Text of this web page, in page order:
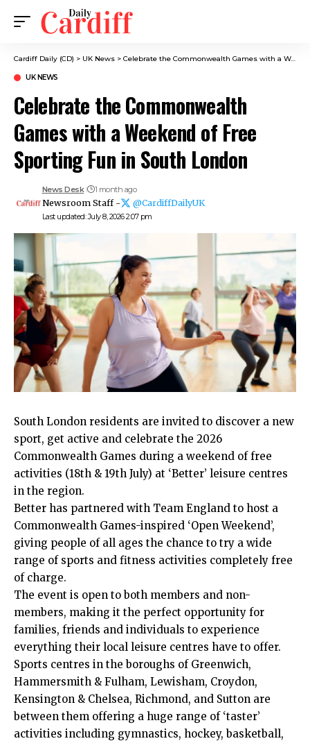
Cardiff Daily (CD) > UK News > Celebrate the Commonwealth Games with a Weekend of Free Sporting Fun in South London
UK NEWS
Celebrate the Commonwealth
Games with a Weekend of Free
Sporting Fun in South London
Last updated: July 8, 2026 2:07 pm
News Desk 1 month ago
Newsroom Staff - @CardiffDailyUK
South London residents are invited to discover a new
sport, get active and celebrate the 2026
Commonwealth Games during a weekend of free
activities (18th & 19th July) at ‘Better’ leisure centres
in the region.
Better has partnered with Team England to host a
Commonwealth Games-inspired ‘Open Weekend’,
giving people of all ages the chance to try a wide
range of sports and fitness activities completely free
of charge.
The event is open to both members and non-
members, making it the perfect opportunity for
families, friends and individuals to experience
everything their local leisure centres have to offer.
Sports centres in the boroughs of Greenwich,
Hammersmith & Fulham, Lewisham, Croydon,
Kensington & Chelsea, Richmond, and Sutton are
between them offering a huge range of ‘taster’
activities including gymnastics, hockey, basketball,